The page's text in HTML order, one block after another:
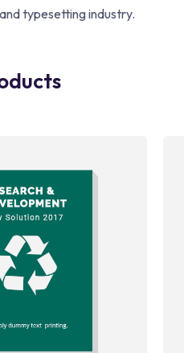
typesetting industry.